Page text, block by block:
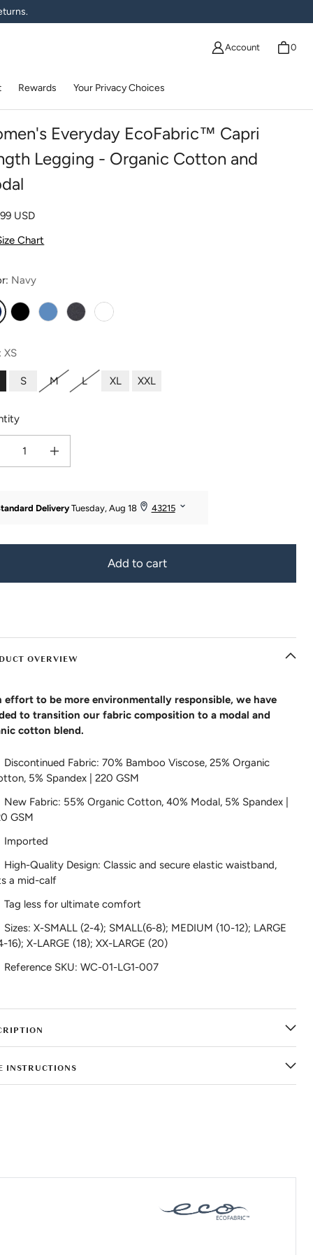
Account 0
Rewards Your Privacy Choices
Everyday EcoFabric™ Capri
Legging - Organic Cotton and
price
USD
Chart
Navy
Black Moonlight Blue
Heather Gray
White
XS
S M L XL XXL
quantity for Women&#39;s Everyday EcoFabric™ Capri Length Legging -
Increase quantity for Women&#39;s Everyday EcoFabric™ Capri
Add to cart
OVERVIEW
effort to be more environmentally responsible, we have
to transition our fabric composition to a modal and
cotton blend.
Discontinued Fabric: 70% Bamboo Viscose, 25% Organic
5% Spandex | 220 GSM
New Fabric: 55% Organic Cotton, 40% Modal, 5% Spandex |
GSM
Imported
High-Quality Design: Classic and secure elastic waistband,
a mid-calf
Tag less for ultimate comfort
Sizes: X-SMALL (2-4); SMALL(6-8); MEDIUM (10-12); LARGE
16); X-LARGE (18); XX-LARGE (20)
Reference SKU: WC-01-LG1-007
INSTRUCTIONS